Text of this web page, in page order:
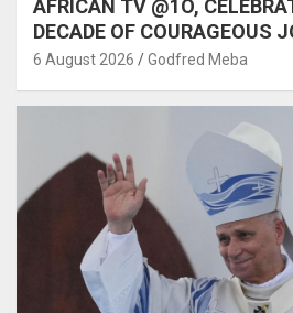
AFRICAN TV @1O,
DECADE OF COURAGEOUS
6 August 2026 Godfred Meba